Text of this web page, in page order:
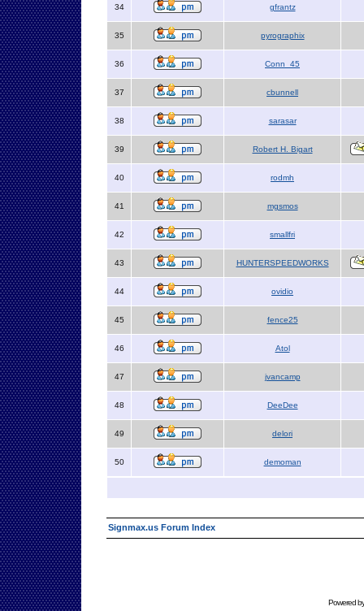
34 gfrantz
35 pyrographix
36 Conn_45
37 cbunnell
38 sarasar
39 Robert H. Bigart
40 rodmh
41 mgsmos
42 smallfri
43 HUNTERSPEEDWORKS
44 ovidio
45 fence25
46 Atol
47 jvancamp
48 DeeDee
49 delori
50 demoman
Signmax.us Forum Index
Powered